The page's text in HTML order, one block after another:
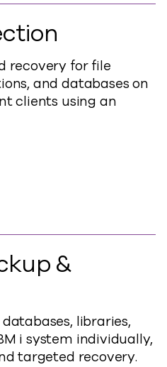
recovery for file
and databases on
clients using an
&
libraries,
i system individually,
targeted recovery.